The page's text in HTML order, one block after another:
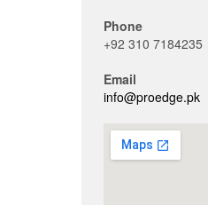
Phone
+92 310 7184235
Email
info@proedge.pk